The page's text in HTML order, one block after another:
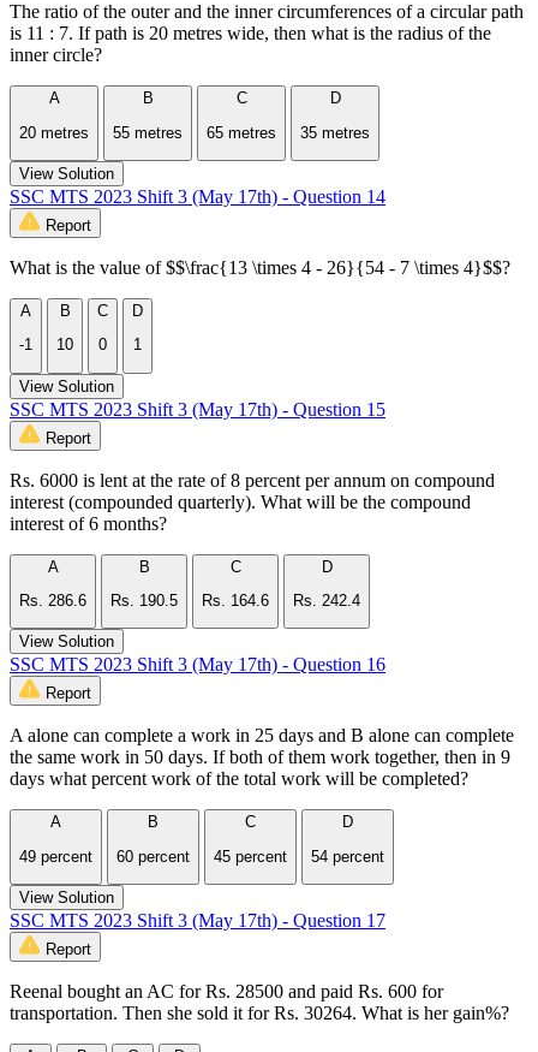
The ratio of the outer and the inner circumferences of a circular path
is 11 : 7. If path is 20 metres wide, then what is the radius of the
inner circle?
A
20 metres
B
55 metres
C
65 metres
D
35 metres
View Solution
SSC MTS 2023 Shift 3 (May 17th) - Question 14
Report
What is the value of $$\frac{13 \times 4 - 26}{54 - 7 \times 4}$$?
A
-1
B
10
C
0
D
1
View Solution
SSC MTS 2023 Shift 3 (May 17th) - Question 15
Report
Rs. 6000 is lent at the rate of 8 percent per annum on compound
interest (compounded quarterly). What will be the compound
interest of 6 months?
A
Rs. 286.6
B
Rs. 190.5
C
Rs. 164.6
D
Rs. 242.4
View Solution
SSC MTS 2023 Shift 3 (May 17th) - Question 16
Report
A alone can complete a work in 25 days and B alone can complete
the same work in 50 days. If both of them work together, then in 9
days what percent work of the total work will be completed?
A
49 percent
B
60 percent
C
45 percent
D
54 percent
View Solution
SSC MTS 2023 Shift 3 (May 17th) - Question 17
Report
Reenal bought an AC for Rs. 28500 and paid Rs. 600 for
transportation. Then she sold it for Rs. 30264. What is her gain%?